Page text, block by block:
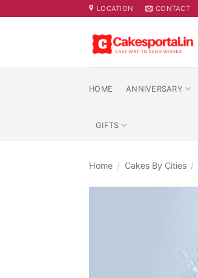
to
LOCATION CONTACT
HOME ANNIVERSARY
GIFTS
Home / Cakes By Cities /